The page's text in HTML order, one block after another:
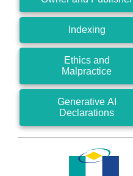
Indexing
Ethics and
Malpractice
Generative AI
Declarations